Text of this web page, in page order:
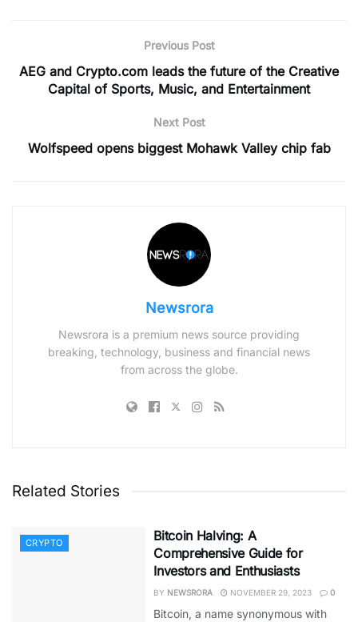
Previous Post
AEG and Crypto.com leads the future of the Creative
Capital of Sports, Music, and Entertainment
Next Post
Wolfspeed opens biggest Mohawk Valley chip fab
Newsrora
Newsrora is a premium news source providing
breaking, technology, business and financial news
from across the globe.
Related Stories
CRYPTO
Bitcoin Halving: A
Comprehensive Guide for
Investors and Enthusiasts
BY NEWSRORA NOVEMBER 29, 2023 0
Bitcoin, a name synonymous with